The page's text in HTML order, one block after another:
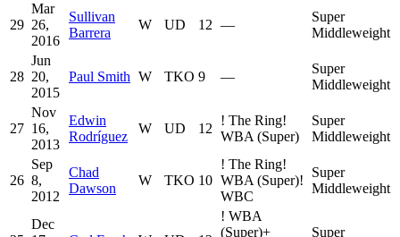
29
Mar
26,
2016
Sullivan
Barrera
W UD 12 —
Super
Middleweight
28
Jun
20,
2015
Paul Smith W TKO 9 —
Super
Middleweight
27
Nov
16,
2013
Edwin
Rodríguez
W UD 12
! The Ring!
WBA (Super)
Super
Middleweight
26
Sep
8,
2012
Chad
Dawson
W TKO 10
! The Ring!
WBA (Super)!
WBC
Super
Middleweight
Dec
! WBA
(Super)+ Super